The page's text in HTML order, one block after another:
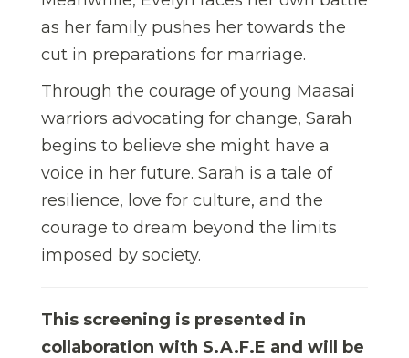
as her family pushes her towards the
cut in preparations for marriage.
Through the courage of young Maasai
warriors advocating for change, Sarah
begins to believe she might have a
voice in her future. Sarah is a tale of
resilience, love for culture, and the
courage to dream beyond the limits
imposed by society.
This screening is presented in
collaboration with S.A.F.E and will be